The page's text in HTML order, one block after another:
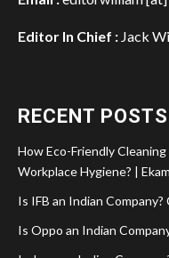
Editor In Chief : Jack
RECENT POSTS
How Eco-Friendly
Workplace Hygiene? |
Is IFB an Indian
Is Oppo an Indian